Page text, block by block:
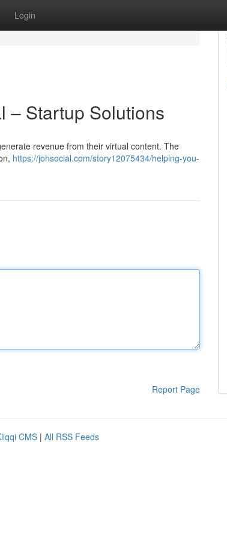
Login
– Startup Solutions
revenue from their virtual content. The
https://johsocial.com/story12075434/helping-you-
Report Page
CMS | All RSS Feeds